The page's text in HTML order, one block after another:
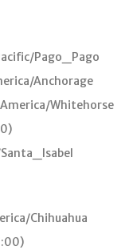
Pago_Pago
Anchorage
Whitehorse
Chihuahua